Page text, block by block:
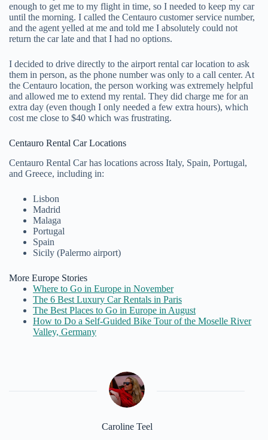
enough to get me to my flight in time, so I needed to keep my car
until the morning. I called the Centauro customer service number,
and the agent yelled at me and told me I absolutely could not
return the car late and that I had no options.
I decided to drive directly to the airport rental car location to ask
them in person, as the phone number was only to a call center. At
the Centauro location, the person working was extremely helpful
and allowed me to extend my rental. They did charge me for an
extra day (even though I only needed a few extra hours), which
cost me close to $40 which was frustrating.
Centauro Rental Car Locations
Centauro Rental Car has locations across Italy, Spain, Portugal,
and Greece, including in:
Lisbon
Madrid
Malaga
Portugal
Spain
Sicily (Palermo airport)
More Europe Stories
Where to Go in Europe in November
The 6 Best Luxury Car Rentals in Paris
The Best Places to Go in Europe in August
How to Do a Self-Guided Bike Tour of the Moselle River
Valley, Germany
Caroline Teel